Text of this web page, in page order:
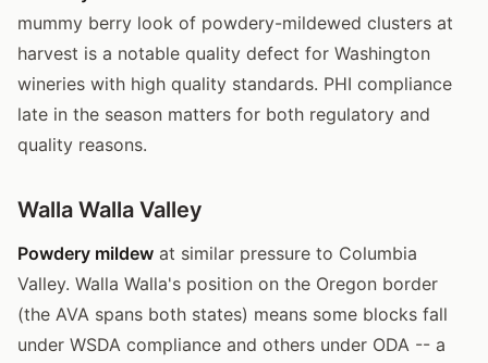
mummy berry look of powdery-mildewed clusters at
harvest is a notable quality defect for Washington
wineries with high quality standards. PHI compliance
late in the season matters for both regulatory and
quality reasons.
Walla Walla Valley
Powdery mildew at similar pressure to Columbia
Valley. Walla Walla's position on the Oregon border
(the AVA spans both states) means some blocks fall
under WSDA compliance and others under ODA -- a